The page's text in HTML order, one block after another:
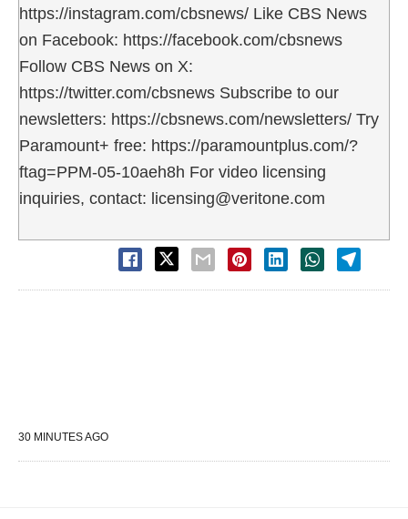
https://instagram.com/cbsnews/ Like CBS News
on Facebook: https://facebook.com/cbsnews
Follow CBS News on X:
https://twitter.com/cbsnews Subscribe to our
newsletters: https://cbsnews.com/newsletters/ Try
Paramount+ free: https://paramountplus.com/?
ftag=PPM-05-10aeh8h For video licensing
inquiries, contact: licensing@veritone.com
30 MINUTES AGO